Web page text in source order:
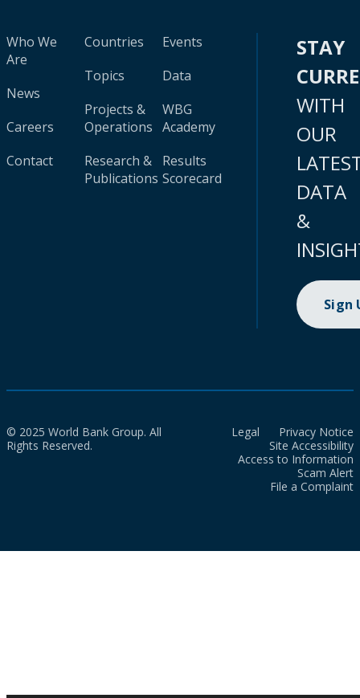
Who We
Are
News
Careers
Contact
Countries
Topics
Projects &
Operations
Research &
Publications
Events
Data
WBG
Academy
Results
Scorecard
STAY
WITH
OUR
DATA
&
Sign
© 2025 World Bank Group. All
Rights Reserved.
Legal
Privacy Notice
Site Accessibility
Access to Information
Scam Alert
File a Complaint